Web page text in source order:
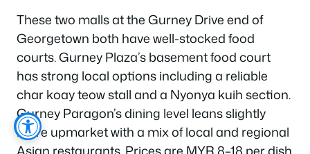
These two malls at the Gurney Drive end of
Georgetown both have well-stocked food
courts. Gurney Plaza’s basement food court
has strong local options including a reliable
char koay teow stall and a Nyonya kuih section.
Gurney Paragon’s dining level leans slightly
more upmarket with a mix of local and regional